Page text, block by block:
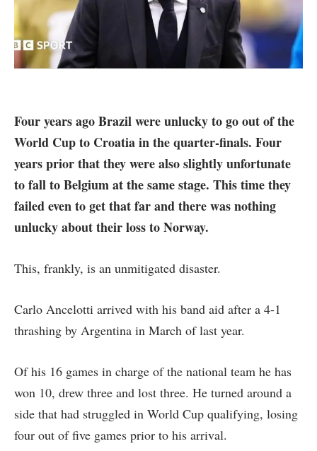
Four years ago Brazil were unlucky to go out of the
World Cup to Croatia in the quarter-finals. Four
years prior that they were also slightly unfortunate
to fall to Belgium at the same stage. This time they
failed even to get that far and there was nothing
unlucky about theirloss to Norway.
This, frankly, is an unmitigated disaster.
Carlo Ancelotti arrived with his band aid after a 4-1
thrashing by Argentina in March of last year.
Of his 16 games in charge of the national team he has
won 10, drew three and lost three. He turned around a
side that had struggled in World Cup qualifying, losing
four out of five games prior to his arrival.